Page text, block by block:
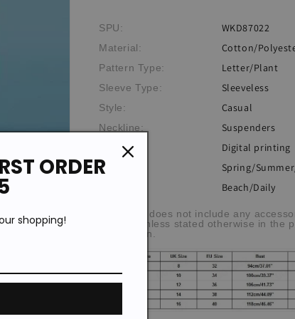
SPU: WKD87022
Material: Cotton/
Pattern Type: Letter/Plant
Sleeve Type: Sleeveless
Style: Casual
Neckline: Suspenders
Process: Digital printing
Theme: Spring/
Beach/Daily
*The item does not include any
picture, unless stated otherwise in the
description.
ORDER
shopping!